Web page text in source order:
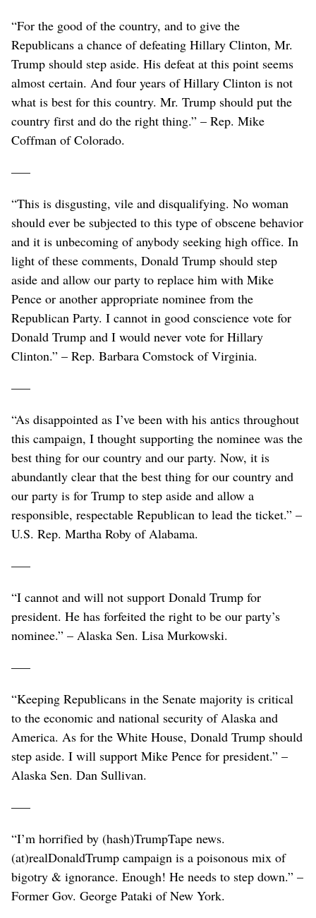
“For the good of the country, and to give the
Republicans a chance of defeating Hillary Clinton, Mr.
Trump should step aside. His defeat at this point seems
almost certain. And four years of Hillary Clinton is not
what is best for this country. Mr. Trump should put the
country first and do the right thing.” – Rep. Mike
Coffman of Colorado.
–––
“This is disgusting, vile and disqualifying. No woman
should ever be subjected to this type of obscene behavior
and it is unbecoming of anybody seeking high office. In
light of these comments, Donald Trump should step
aside and allow our party to replace him with Mike
Pence or another appropriate nominee from the
Republican Party. I cannot in good conscience vote for
Donald Trump and I would never vote for Hillary
Clinton.” – Rep. Barbara Comstock of Virginia.
–––
“As disappointed as I’ve been with his antics throughout
this campaign, I thought supporting the nominee was the
best thing for our country and our party. Now, it is
abundantly clear that the best thing for our country and
our party is for Trump to step aside and allow a
responsible, respectable Republican to lead the ticket.” –
U.S. Rep. Martha Roby of Alabama.
–––
“I cannot and will not support Donald Trump for
president. He has forfeited the right to be our party’s
nominee.” – Alaska Sen. Lisa Murkowski.
–––
“Keeping Republicans in the Senate majority is critical
to the economic and national security of Alaska and
America. As for the White House, Donald Trump should
step aside. I will support Mike Pence for president.” –
Alaska Sen. Dan Sullivan.
–––
“I’m horrified by (hash)TrumpTape news.
(at)realDonaldTrump campaign is a poisonous mix of
bigotry & ignorance. Enough! He needs to step down.” –
Former Gov. George Pataki of New York.